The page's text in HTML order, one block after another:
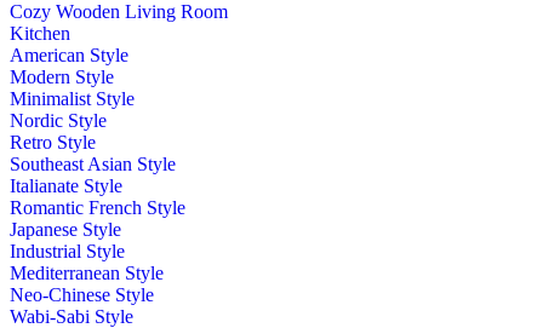
Cozy Wooden Living Room
Kitchen
American Style
Modern Style
Minimalist Style
Nordic Style
Retro Style
Southeast Asian Style
Italianate Style
Romantic French Style
Japanese Style
Industrial Style
Mediterranean Style
Neo-Chinese Style
Wabi-Sabi Style